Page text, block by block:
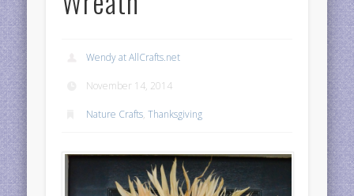
Wendy at AllCrafts.net
November 14, 2014
Nature Crafts,Thanksgiving